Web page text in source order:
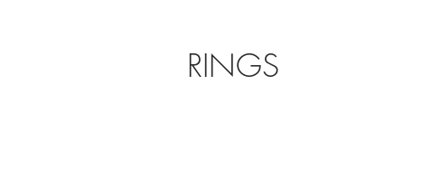
RINGS